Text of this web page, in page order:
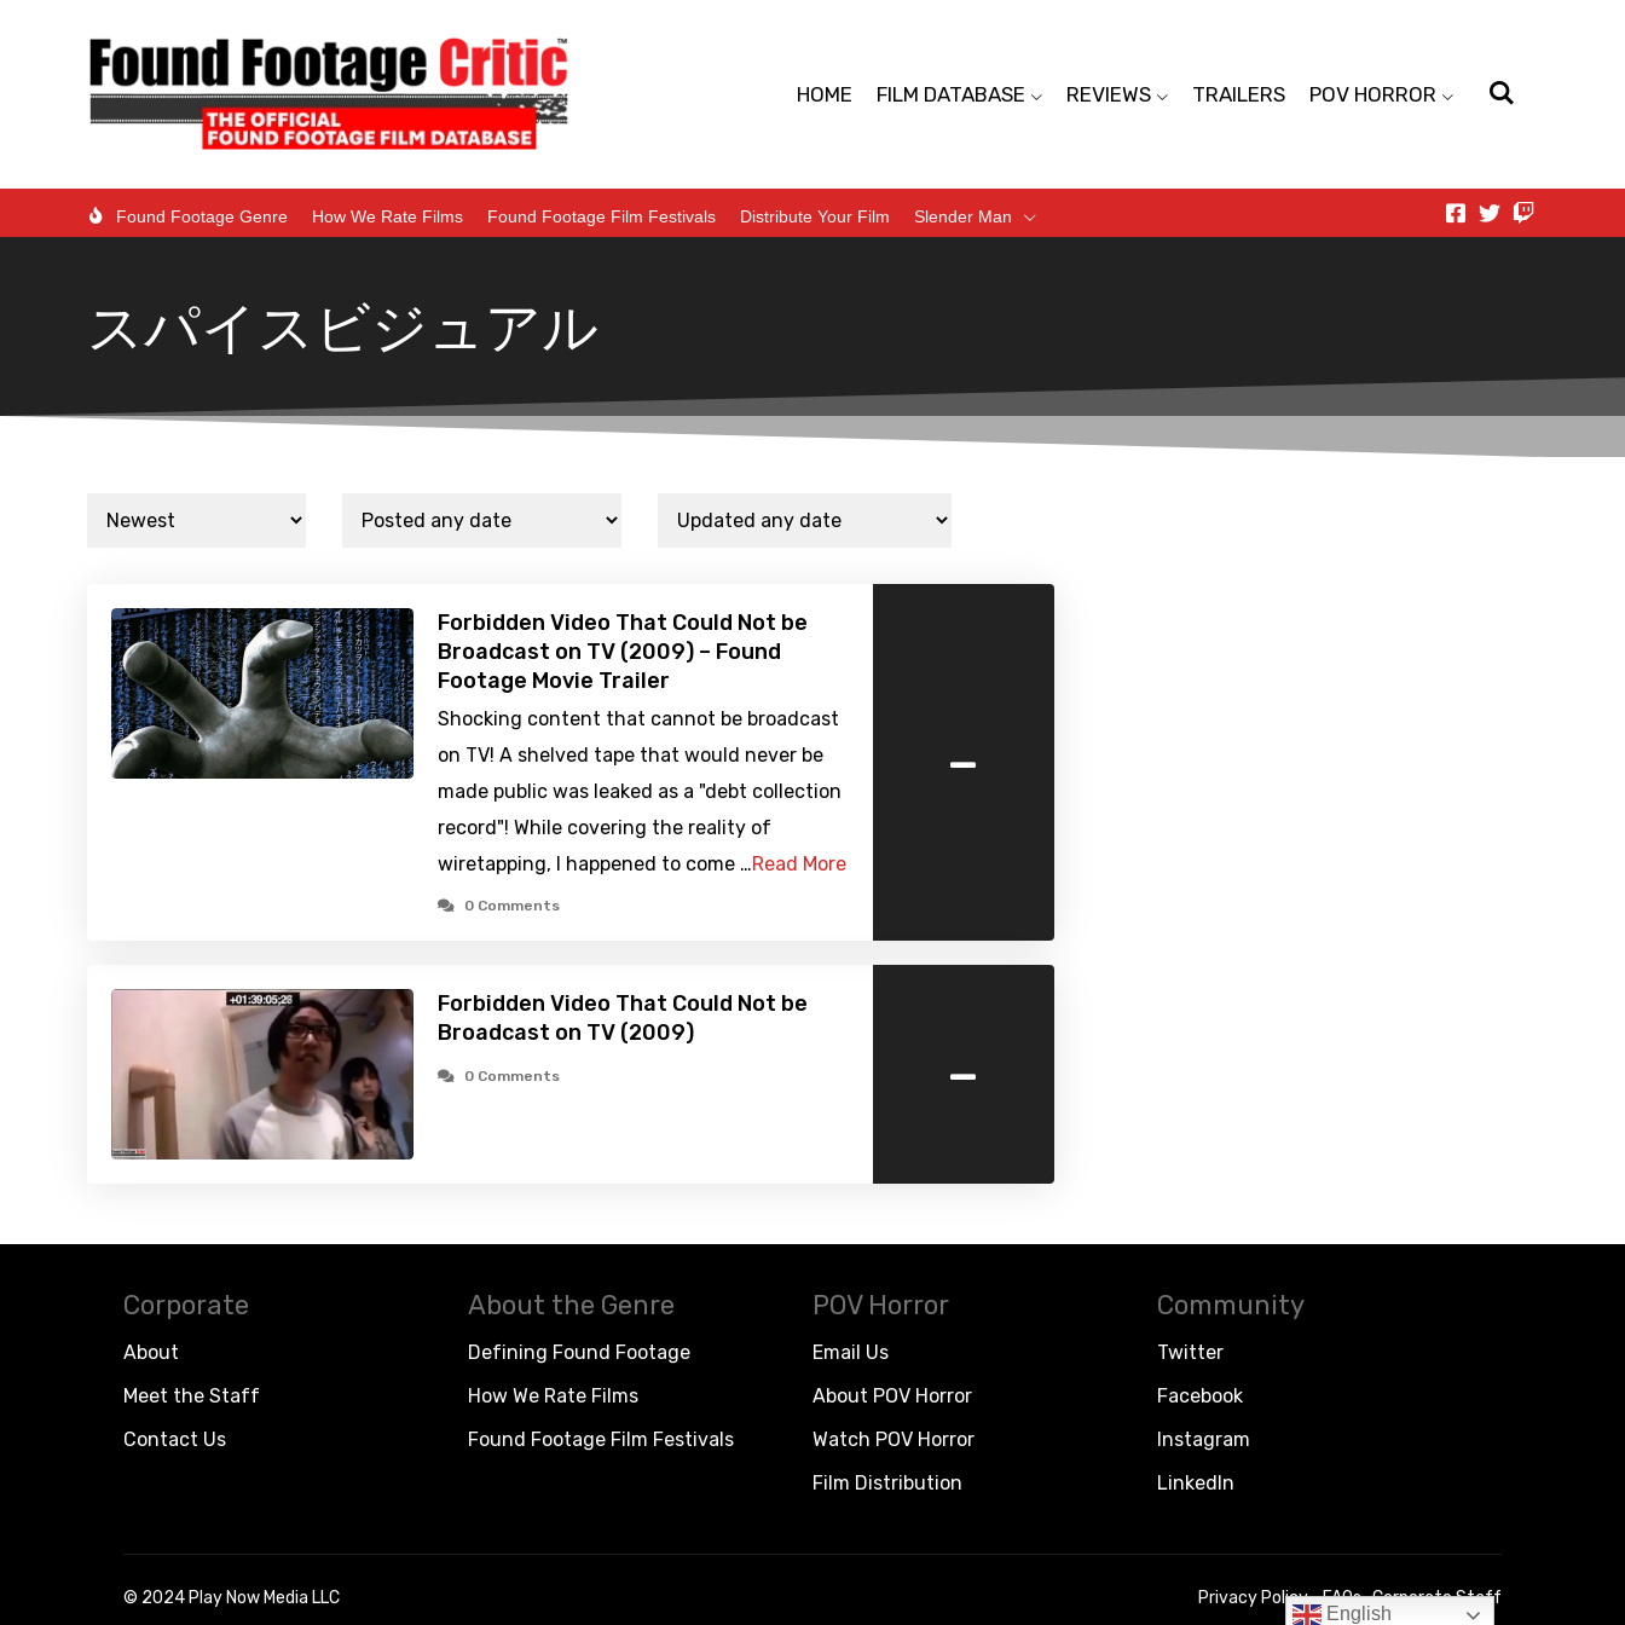
HOME FILM DATABASE REVIEWS TRAILERS POV HORROR
Found Footage Genre How We Rate Films Found Footage Film Festivals Distribute Your Film Slender Man
スパイスビジュアル
Forbidden Video That Could Not be
Broadcast on TV (2009) – Found
Footage Movie Trailer
Shocking content that cannot be broadcast
on TV! A shelved tape that would never be
made public was leaked as a "debt collection
record"! While covering the reality of
wiretapping, I happened to come …Read More
0 Comments
-
Forbidden Video That Could Not be
Broadcast on TV (2009)
0 Comments -
Corporate
About
Meet the Staff
Contact Us
About the Genre
Defining Found Footage
How We Rate Films
Found Footage Film Festivals
POV Horror
Email Us
About POV Horror
Watch POV Horror
Film Distribution
Community
Twitter
Facebook
Instagram
LinkedIn
© 2024 Play Now Media LLC Privacy Policy FAQs Corporate Staff
English